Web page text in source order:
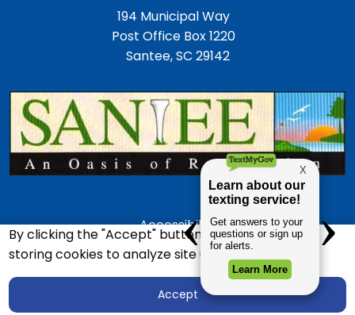
By clicking the "Accept" button, you agree to us
storing cookies to analyze site usage.
Accept
194 Municipal Way
Post Office Box 1220
Santee, SC 29142
Accessibility
Employment Opportunities
Police Department
Town Directory